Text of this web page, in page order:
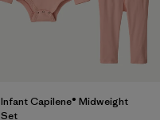
Infant Capilene® Midweight
Set